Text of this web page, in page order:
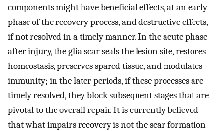
components might have beneficial effects, at an early
phase of the recovery process, and destructive effects,
if not resolved in a timely manner. In the acute phase
after injury, the glia scar seals the lesion site, restores
homeostasis, preserves spared tissue, and modulates
immunity; in the later periods, if these processes are
timely resolved, they block subsequent stages that are
pivotal to the overall repair. It is currently believed
that what impairs recovery is not the scar formation